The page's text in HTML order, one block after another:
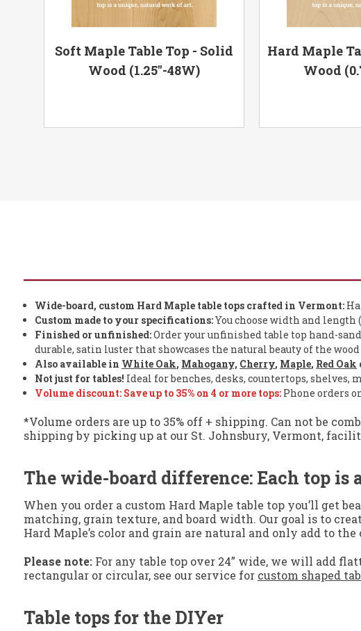
Soft Maple Table Top - Solid
Wood (1.25"-48W)
Hard Maple
Wood
Wide-board, custom Hard Maple table tops crafted in Vermont:
Custom made to your specifications:You choose width and length
Finished or unfinished:Order your unfinished table top hand-
durable, satin luster that showcases the natural beauty of the wood
Also available in White Oak, Mahogany, Cherry, Maple, Red Oak
Not just for tables! Ideal for benches, desks, countertops,
Volume discount: Saveup to 35% on 4 or more tops: Phone orders
*Volume orders are up to 35% off + shipping. Can not be
shipping by picking up at our St. Johnsbury, Vermont,
The wide-board difference: Each top is
When you order a custom Hard Maple table top you’ll get
matching, grain texture, and board width. Our goal is to
Hard Maple’s color and grain are natural and only add to
Please note: For any table top over 24” wide, we will add
rectangular or circular, see our service for custom shaped
Table tops for the DIYer